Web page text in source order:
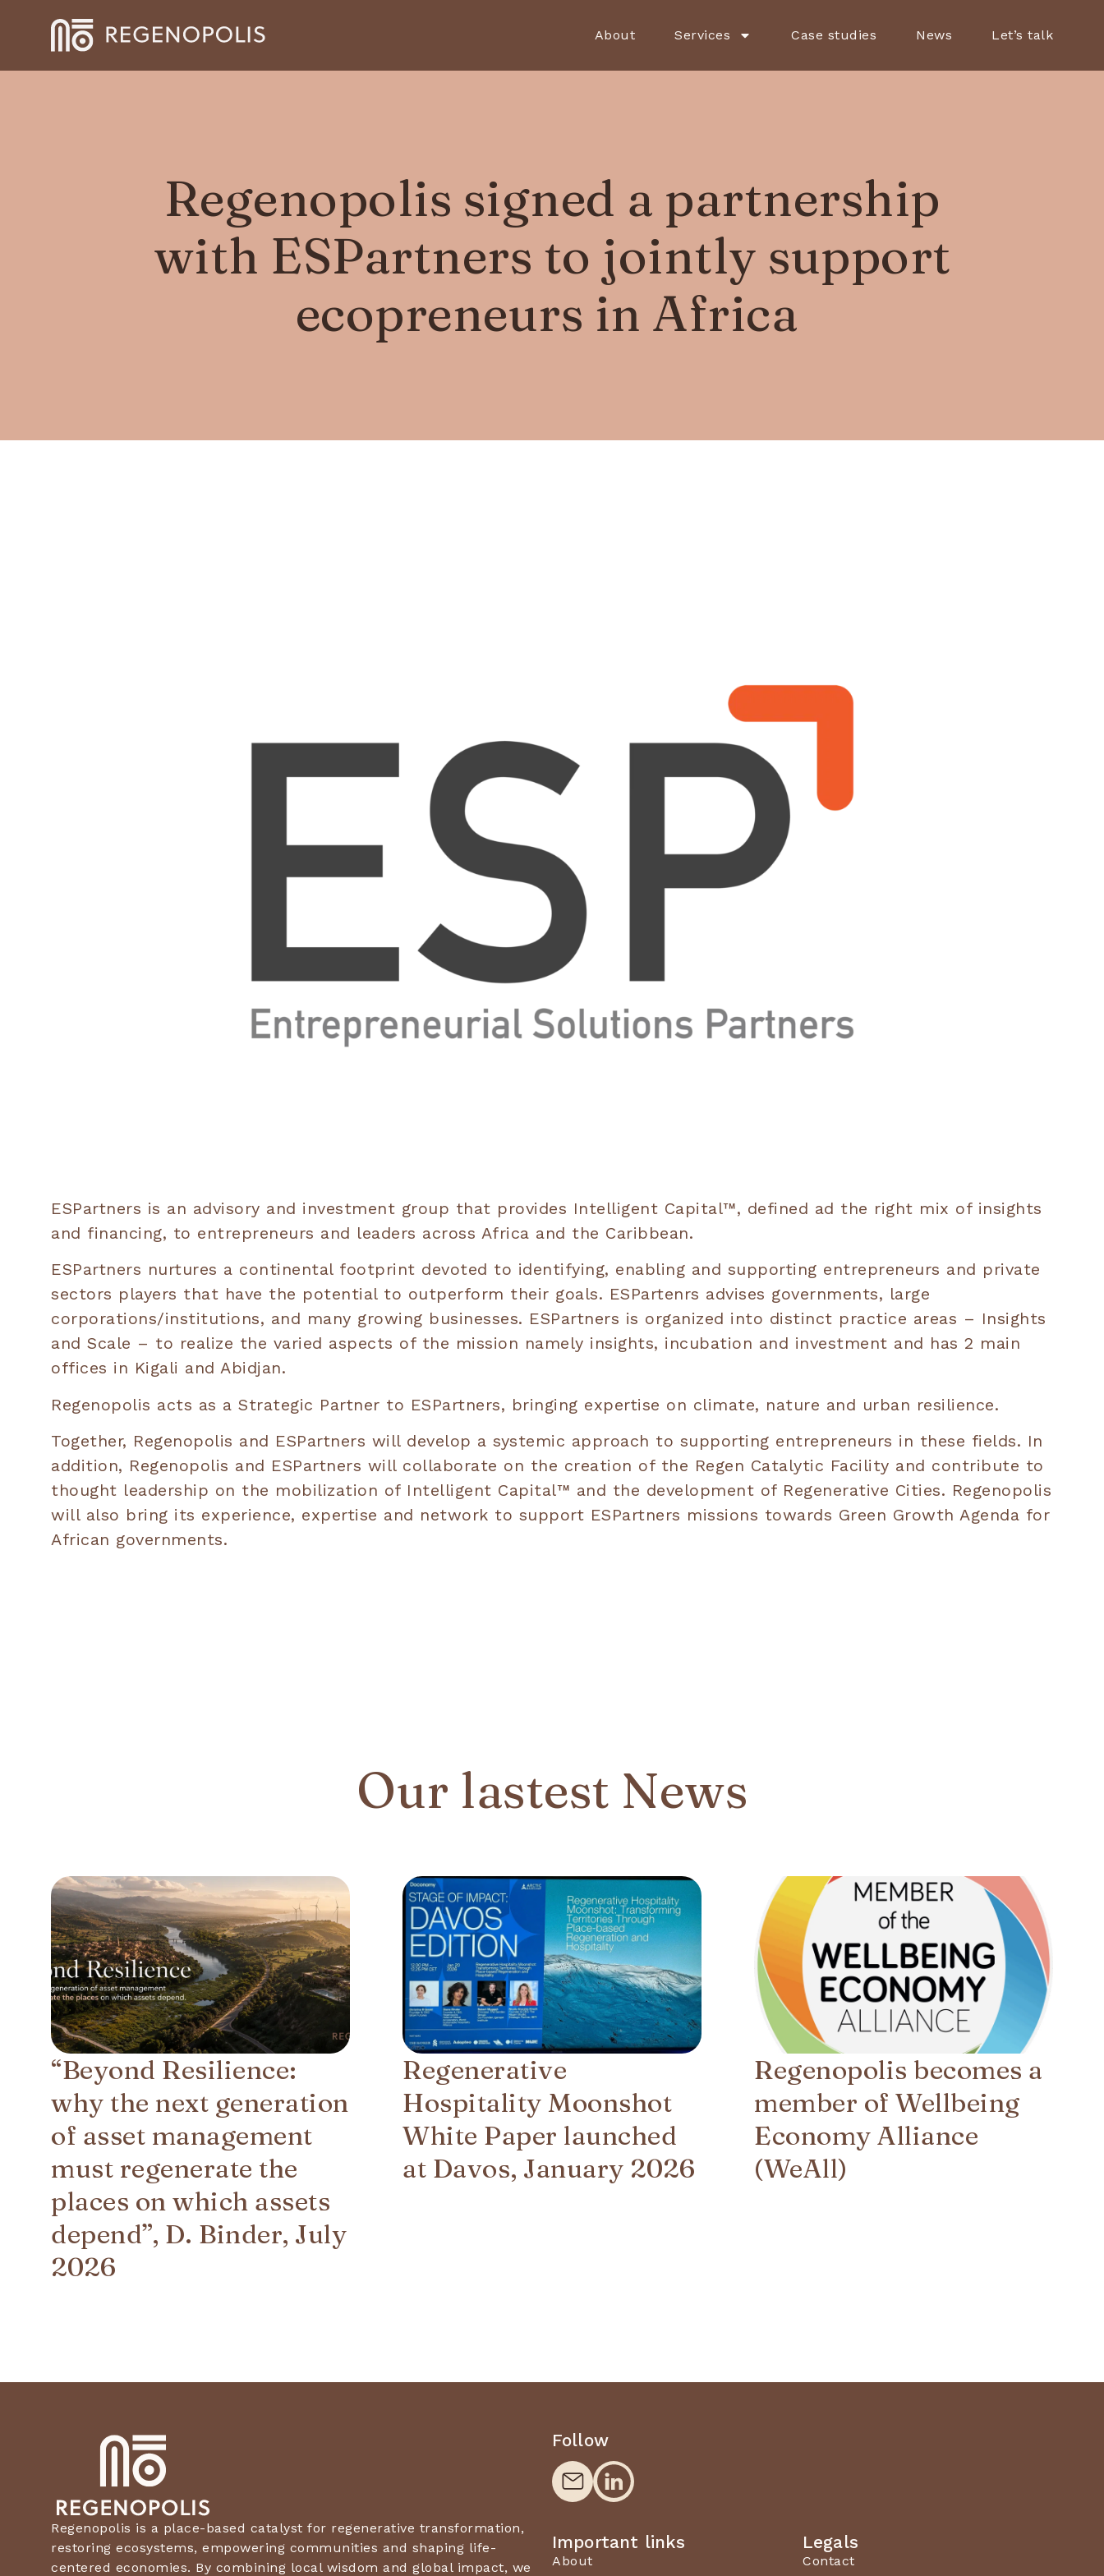
About Services Case studies News Let’s talk
Regenopolis signed a partnership
with ESPartners to jointly support
ecopreneurs in Africa
ESPartners is an advisory and investment group that provides Intelligent Capital™, defined ad the right mix of insights
and financing, to entrepreneurs and leaders across Africa and the Caribbean.
ESPartners nurtures a continental footprint devoted to identifying, enabling and supporting entrepreneurs and private
sectors players that have the potential to outperform their goals. ESPartenrs advises governments, large
corporations/institutions, and many growing businesses. ESPartners is organized into distinct practice areas – Insights
and Scale – to realize the varied aspects of the mission namely insights, incubation and investment and has 2 main
offices in Kigali and Abidjan.
Regenopolis acts as a Strategic Partner to ESPartners, bringing expertise on climate, nature and urban resilience.
Together, Regenopolis and ESPartners will develop a systemic approach to supporting entrepreneurs in these fields. In
addition, Regenopolis and ESPartners will collaborate on the creation of the Regen Catalytic Facility and contribute to
thought leadership on the mobilization of Intelligent Capital™ and the development of Regenerative Cities. Regenopolis
will also bring its experience, expertise and network to support ESPartners missions towards Green Growth Agenda for
African governments.
Our lastest News
“Beyond Resilience:
why the next generation
of asset management
must regenerate the
places on which assets
depend”, D. Binder, July
2026
Regenerative
Hospitality Moonshot
White Paper launched
at Davos, January 2026
Regenopolis becomes a
member of Wellbeing
Economy Alliance
(WeAll)
Regenopolis is a place-based catalyst for regenerative transformation,
restoring ecosystems, empowering communities and shaping life-
centered economies. By combining local wisdom and global impact, we
Follow
Important links
About
Legals
Contact